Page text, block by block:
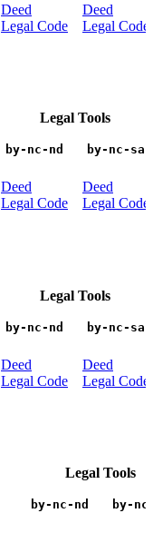
Deed
Legal Code
Deed
Legal Code
Legal Tools
by-nc-nd by-nc-sa
Deed
Legal Code
Deed
Legal Code
Legal Tools
by-nc-nd by-nc-sa
Deed
Legal Code
Deed
Legal Code
Legal Tools
by-nc-nd by-